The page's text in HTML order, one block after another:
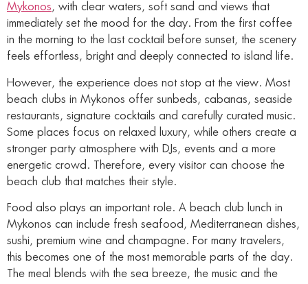
Mykonos, with clear waters, soft sand and views that
immediately set the mood for the day. From the first coffee
in the morning to the last cocktail before sunset, the scenery
feels effortless, bright and deeply connected to island life.
However, the experience does not stop at the view. Most
beach clubs in Mykonos offer sunbeds, cabanas, seaside
restaurants, signature cocktails and carefully curated music.
Some places focus on relaxed luxury, while others create a
stronger party atmosphere with DJs, events and a more
energetic crowd. Therefore, every visitor can choose the
beach club that matches their style.
Food also plays an important role. A beach club lunch in
Mykonos can include fresh seafood, Mediterranean dishes,
sushi, premium wine and champagne. For many travelers,
this becomes one of the most memorable parts of the day.
The meal blends with the sea breeze, the music and the